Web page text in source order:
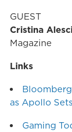
GUEST
Cristina
Magazine
Links
as Apollo
Gaming